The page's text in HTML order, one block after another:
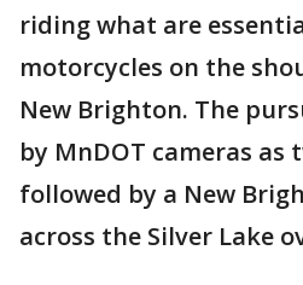
riding what are
motorcycles on the
New Brighton. The
by MnDOT cameras as
followed by a New
across the Silver Lake